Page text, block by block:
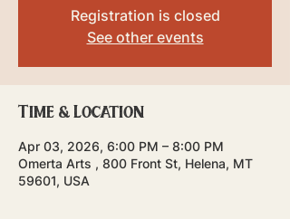
Registration is closed
See other events
Time & Location
Apr 03, 2026, 6:00 PM – 8:00 PM
Omerta Arts , 800 Front St, Helena, MT
59601, USA